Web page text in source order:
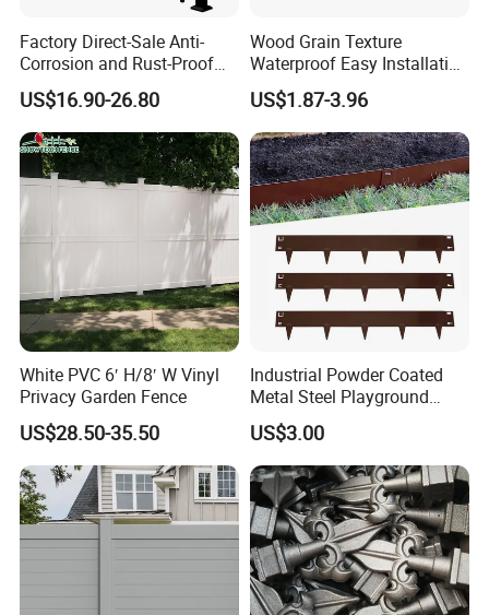
Factory Direct-Sale Anti-
Corrosion and Rust-Proof
Metal Fences and Iron
Railings, Used for Front Yard
Decoration and as a Secure
Fence to Protect Privacy.
US$16.90-26.80
Wood Grain Texture
Waterproof Easy Installation
WPC Wood Plastic
Composite Fence with EU
Certification
US$1.87-3.96
White PVC 6′ H/8′ W Vinyl
Privacy Garden Fence
US$28.50-35.50
Industrial Powder Coated
Metal Steel Playground
Garden Border Flower Lawn
Landscape Edge with
Spikes
US$3.00